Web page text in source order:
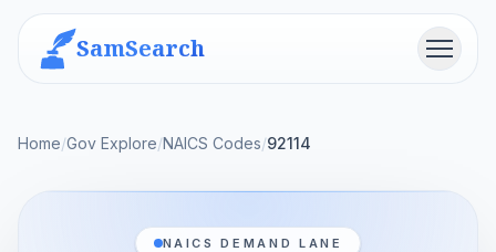
SamSearch Menu
Home/Gov Explore/NAICS Codes/92114
NAICS DEMAND LANE